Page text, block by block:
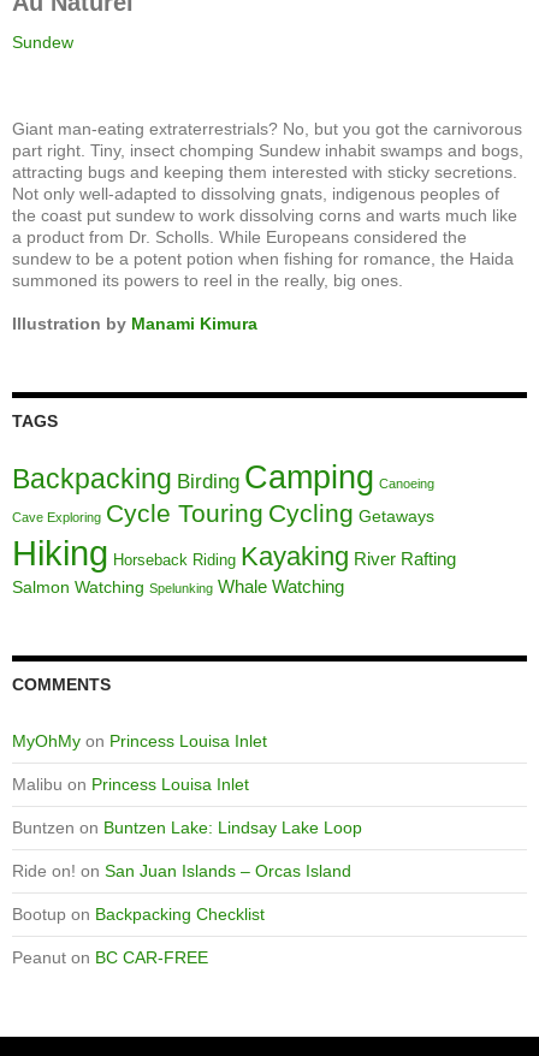
Sundew
Giant man-eating extraterrestrials? No, but you got the carnivorous
part right. Tiny, insect chomping Sundew inhabit swamps and bogs,
attracting bugs and keeping them interested with sticky secretions.
Not only well-adapted to dissolving gnats, indigenous peoples of
the coast put sundew to work dissolving corns and warts much like
a product from Dr. Scholls. While Europeans considered the
sundew to be a potent potion when fishing for romance, the Haida
summoned its powers to reel in the really, big ones.
Illustration by Manami Kimura
TAGS
Backpacking Birding Camping Canoeing
Cave Exploring Cycle Touring Cycling Getaways
Hiking Horseback Riding Kayaking River Rafting
Salmon Watching Spelunking Whale Watching
COMMENTS
MyOhMy on Princess Louisa Inlet
Malibu on Princess Louisa Inlet
Buntzen on Buntzen Lake: Lindsay Lake Loop
Ride on! on San Juan Islands – Orcas Island
Bootup on Backpacking Checklist
Peanut on BC CAR-FREE